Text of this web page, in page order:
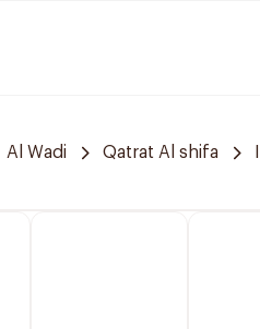
Al Wadi Qatrat Al shifa